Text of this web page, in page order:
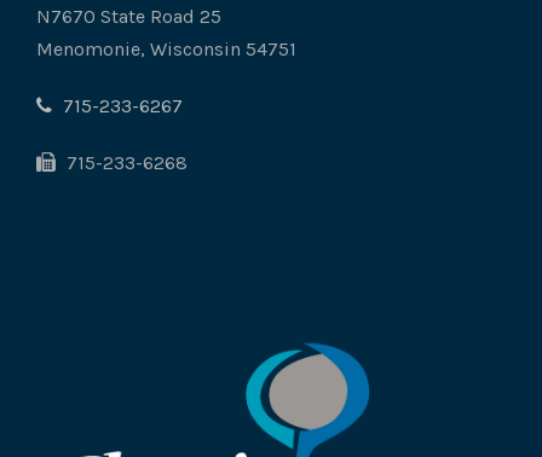
N7670 State Road 25
Menomonie, Wisconsin 54751
715-233-6267
715-233-6268